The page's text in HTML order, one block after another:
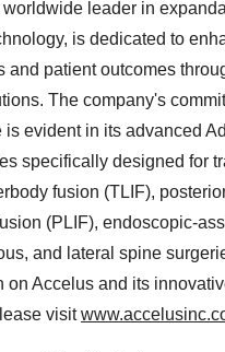
leader in
is dedicated to
and patient outcomes
The company's
is evident in its advanced
specifically designed for
fusion (TLIF),
(PLIF), endoscopic-
and lateral spine
on Accelus and its
visit